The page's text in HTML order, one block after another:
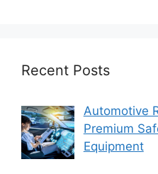
Recent Posts
Automotive
Premium
Equipment